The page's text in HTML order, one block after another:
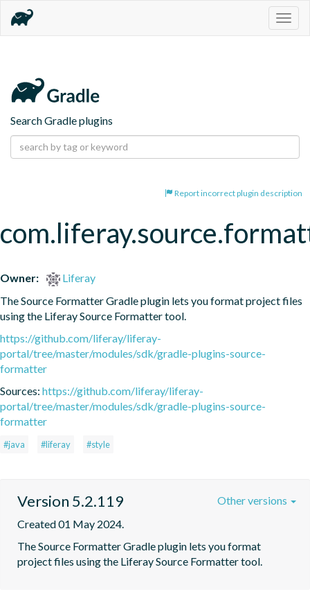
Search Gradle plugins
Report incorrect plugin description
Owner:
Liferay
The Source Formatter Gradle plugin lets you format project files
using the Liferay Source Formatter tool.
https://github.com/liferay/liferay-
portal/tree/master/modules/sdk/gradle-plugins-source-
formatter
Sources: https://github.com/liferay/liferay-
portal/tree/master/modules/sdk/gradle-plugins-source-
formatter
#java #liferay #style
Version 5.2.119
Created 01 May 2024.
The Source Formatter Gradle plugin lets you format
project files using the Liferay Source Formatter tool.
Other versions